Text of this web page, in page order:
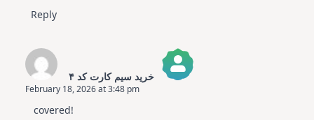
Reply
خرید سیم کارت کد ۴
The Real Person Badge!
Anti-Spam by CleanTalk
February 18, 2026 at 3:48 pm
covered!